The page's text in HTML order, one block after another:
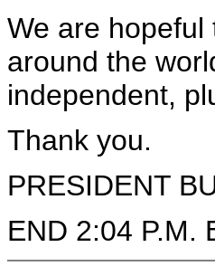
We are
around the
independent,
Thank you.
PRESIDENT
END 2:04 P.M.